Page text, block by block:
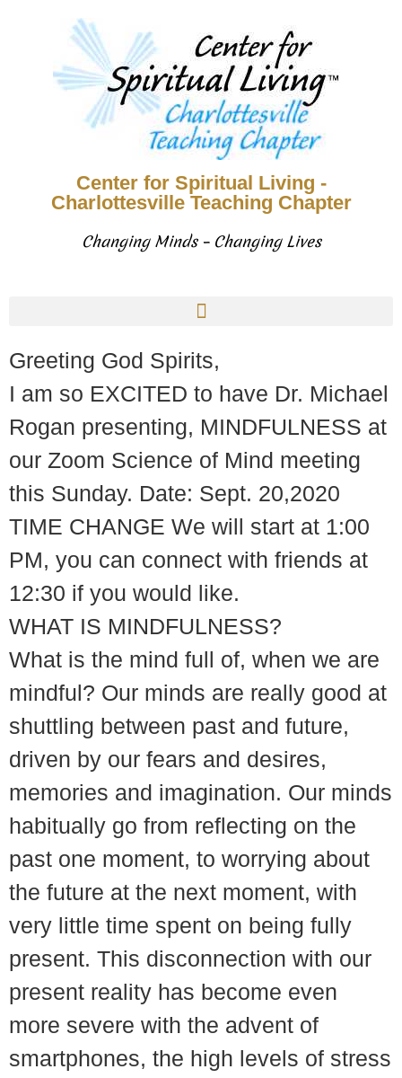
Center for Spiritual Living -
Charlottesville Teaching Chapter
Changing Minds – Changing Lives
Greeting God Spirits,
I am so EXCITED to have Dr. Michael
Rogan presenting, MINDFULNESS at
our Zoom Science of Mind meeting
this Sunday. Date: Sept. 20,2020
TIME CHANGE We will start at 1:00
PM, you can connect with friends at
12:30 if you would like.
WHAT IS MINDFULNESS?
What is the mind full of, when we are
mindful? Our minds are really good at
shuttling between past and future,
driven by our fears and desires,
memories and imagination. Our minds
habitually go from reflecting on the
past one moment, to worrying about
the future at the next moment, with
very little time spent on being fully
present. This disconnection with our
present reality has become even
more severe with the advent of
smartphones, the high levels of stress